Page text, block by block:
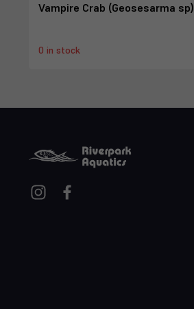
Vampire Crab (Geosesarma sp)
0 in stock